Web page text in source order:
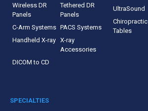
Wireless DR
Panels
Tethered DR
Panels
C-Arm Systems PACS Systems
Handheld X-ray X-ray
Accessories
DICOM to CD
UltraSound
Chiropractic
Tables
SPECIALTIES